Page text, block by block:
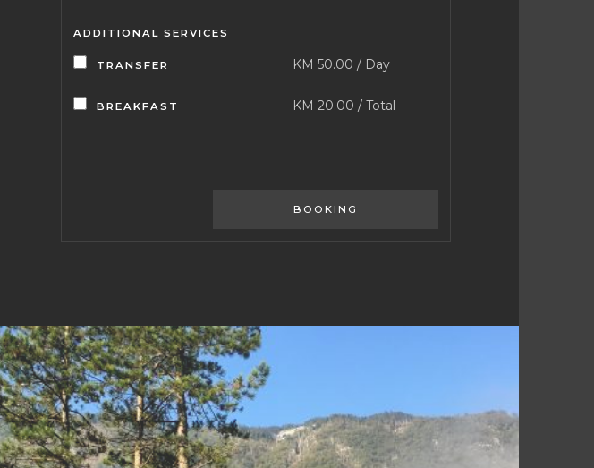
ADDITIONAL SERVICES
TRANSFER KM 50.00 / Day
BREAKFAST KM 20.00 / Total
BOOKING